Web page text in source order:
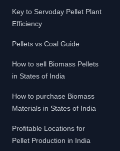
Key to Servoday Pellet Plant
Efficiency
Pellets vs Coal Guide
How to sell Biomass Pellets
in States of India
How to purchase Biomass
Materials in States of India
Profitable Locations for
Pellet Production in India